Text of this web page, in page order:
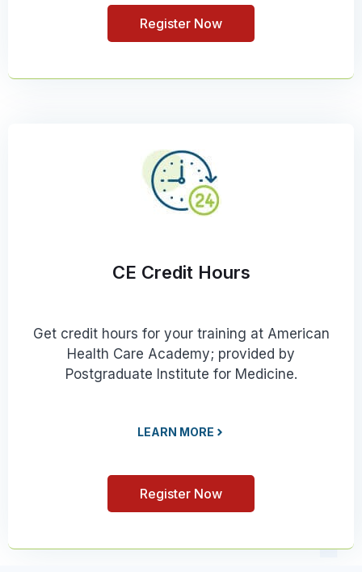
Register Now
CE Credit Hours
Get credit hours for your training at American
Health Care Academy; provided by
Postgraduate Institute for Medicine.
LEARN MORE
Register Now